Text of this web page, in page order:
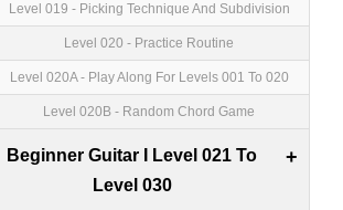
Level 019 - Picking Technique And Subdivision
Level 020 - Practice Routine
Level 020A - Play Along For Levels 001 To 020
Level 020B - Random Chord Game
Beginner Guitar I Level 021 To
Level 030
+